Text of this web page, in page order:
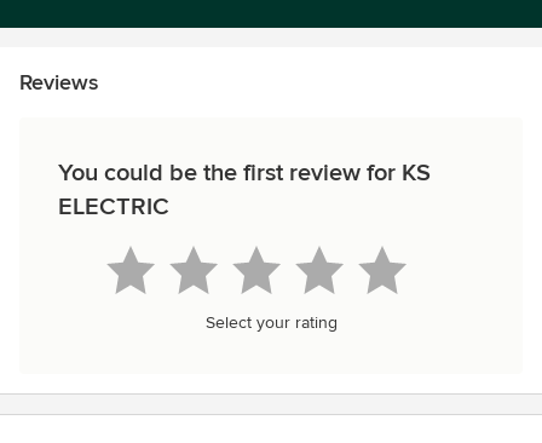
Reviews
You could be the first review for KS
ELECTRIC
Select your rating